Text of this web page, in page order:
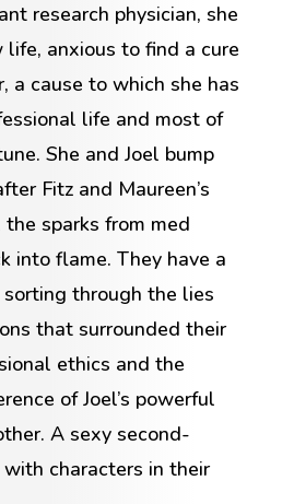
research physician, she
anxious to find a cure
a cause to which she has
life and most of
She and Joel bump
Fitz and Maureen’s
sparks from med
into flame. They have a
through the lies
that surrounded their
ethics and the
of Joel’s powerful
A sexy second-
with characters in their